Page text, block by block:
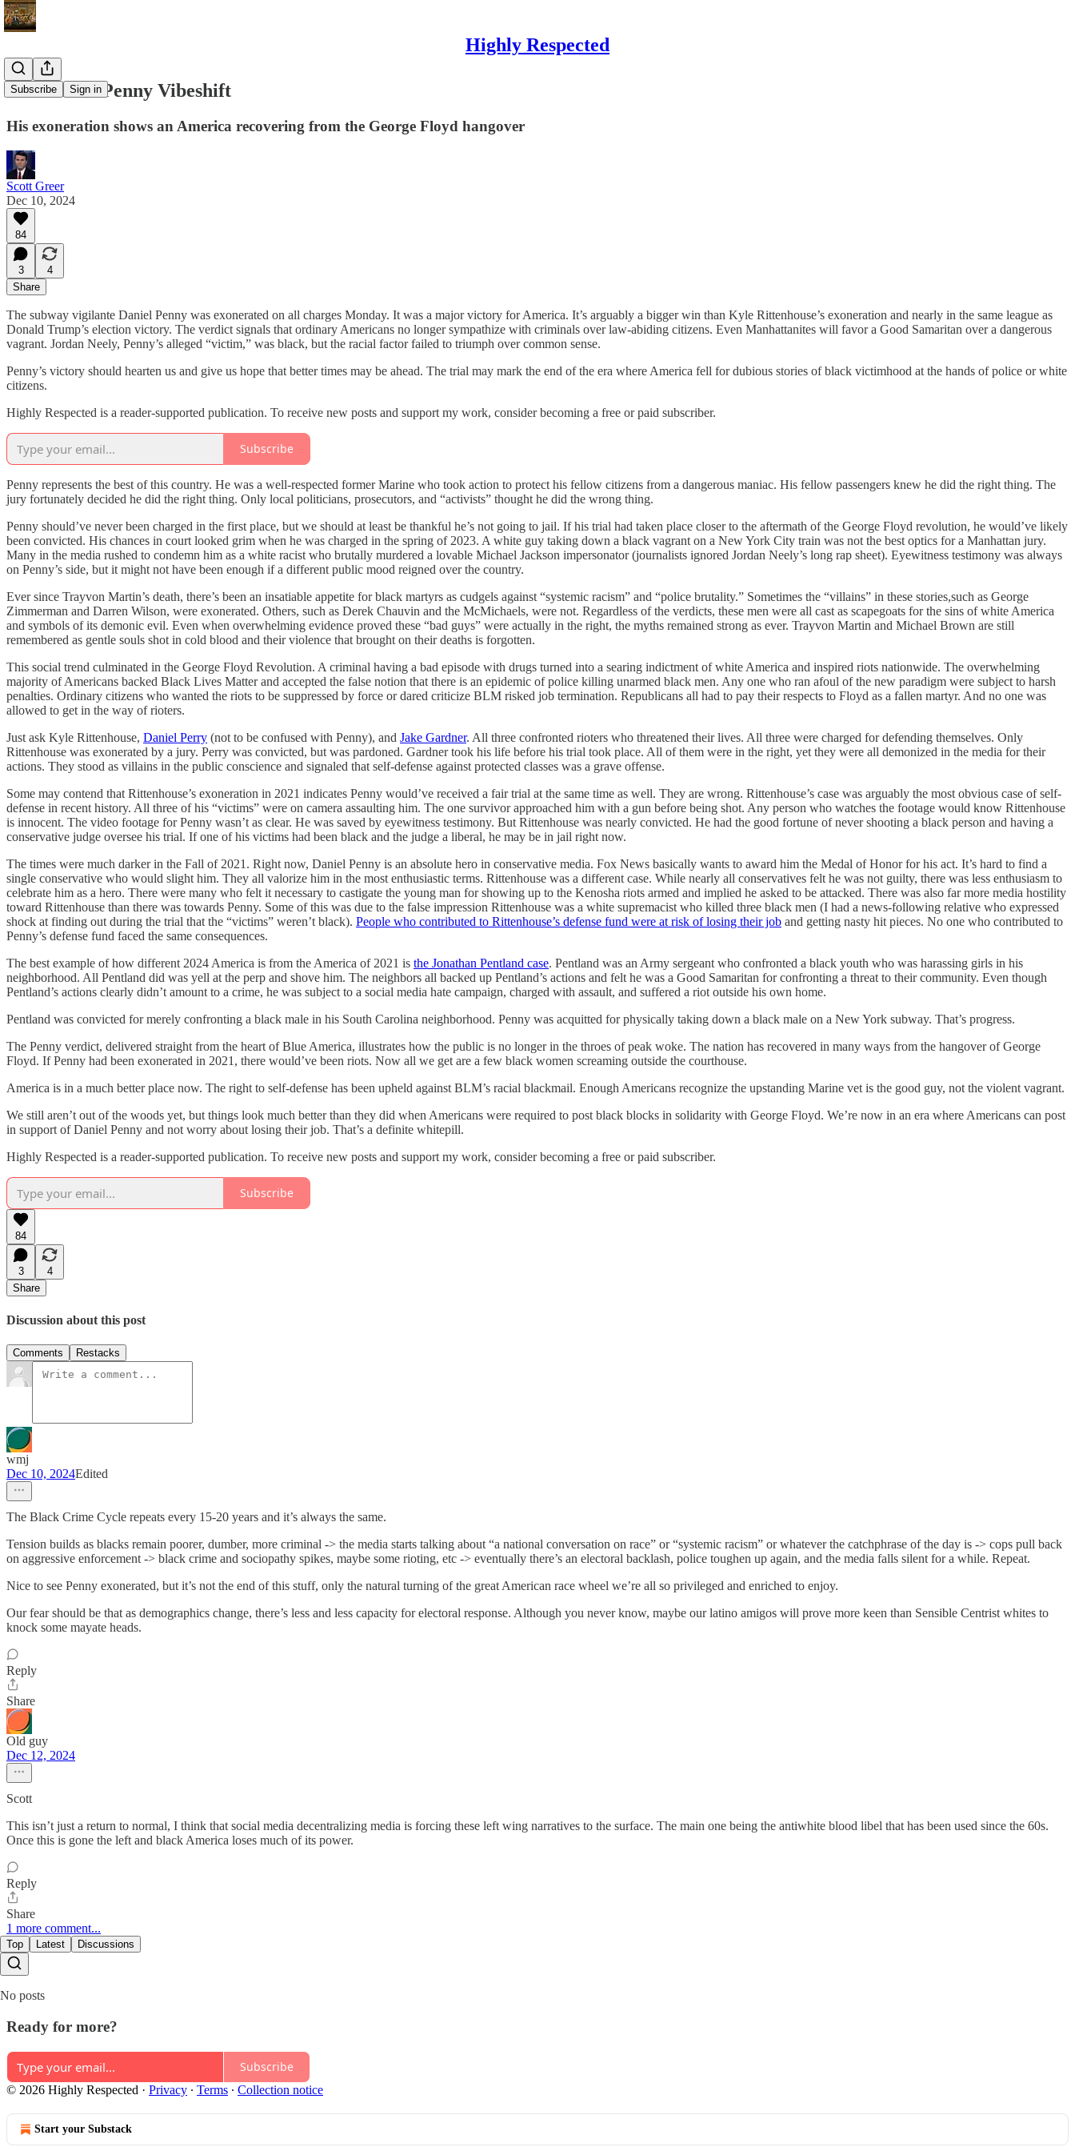
Highly Respected
Subscribe Sign in
The Daniel Penny Vibeshift
His exoneration shows an America recovering from the George Floyd hangover
Scott Greer
Dec 10, 2024
84
3
4
Share
The subway vigilante Daniel Penny was exonerated on all charges Monday. It was a major victory for America. It’s arguably a bigger win than Kyle Rittenhouse’s exoneration and nearly in the same league as
Donald Trump’s election victory. The verdict signals that ordinary Americans no longer sympathize with criminals over law-abiding citizens. Even Manhattanites will favor a Good Samaritan over a dangerous
vagrant. Jordan Neely, Penny’s alleged “victim,” was black, but the racial factor failed to triumph over common sense.
Penny’s victory should hearten us and give us hope that better times may be ahead. The trial may mark the end of the era where America fell for dubious stories of black victimhood at the hands of police or white
citizens.
Highly Respected is a reader-supported publication. To receive new posts and support my work, consider becoming a free or paid subscriber.
Subscribe
Penny represents the best of this country. He was a well-respected former Marine who took action to protect his fellow citizens from a dangerous maniac. His fellow passengers knew he did the right thing. The
jury fortunately decided he did the right thing. Only local politicians, prosecutors, and “activists” thought he did the wrong thing.
Penny should’ve never been charged in the first place, but we should at least be thankful he’s not going to jail. If his trial had taken place closer to the aftermath of the George Floyd revolution, he would’ve likely
been convicted. His chances in court looked grim when he was charged in the spring of 2023. A white guy taking down a black vagrant on a New York City train was not the best optics for a Manhattan jury.
Many in the media rushed to condemn him as a white racist who brutally murdered a lovable Michael Jackson impersonator (journalists ignored Jordan Neely’s long rap sheet). Eyewitness testimony was always
on Penny’s side, but it might not have been enough if a different public mood reigned over the country.
Ever since Trayvon Martin’s death, there’s been an insatiable appetite for black martyrs as cudgels against “systemic racism” and “police brutality.” Sometimes the “villains” in these stories,such as George
Zimmerman and Darren Wilson, were exonerated. Others, such as Derek Chauvin and the McMichaels, were not. Regardless of the verdicts, these men were all cast as scapegoats for the sins of white America
and symbols of its demonic evil. Even when overwhelming evidence proved these “bad guys” were actually in the right, the myths remained strong as ever. Trayvon Martin and Michael Brown are still
remembered as gentle souls shot in cold blood and their violence that brought on their deaths is forgotten.
This social trend culminated in the George Floyd Revolution. A criminal having a bad episode with drugs turned into a searing indictment of white America and inspired riots nationwide. The overwhelming
majority of Americans backed Black Lives Matter and accepted the false notion that there is an epidemic of police killing unarmed black men. Any one who ran afoul of the new paradigm were subject to harsh
penalties. Ordinary citizens who wanted the riots to be suppressed by force or dared criticize BLM risked job termination. Republicans all had to pay their respects to Floyd as a fallen martyr. And no one was
allowed to get in the way of rioters.
Just ask Kyle Rittenhouse, Daniel Perry (not to be confused with Penny), and Jake Gardner. All three confronted rioters who threatened their lives. All three were charged for defending themselves. Only
Rittenhouse was exonerated by a jury. Perry was convicted, but was pardoned. Gardner took his life before his trial took place. All of them were in the right, yet they were all demonized in the media for their
actions. They stood as villains in the public conscience and signaled that self-defense against protected classes was a grave offense.
Some may contend that Rittenhouse’s exoneration in 2021 indicates Penny would’ve received a fair trial at the same time as well. They are wrong. Rittenhouse’s case was arguably the most obvious case of self-
defense in recent history. All three of his “victims” were on camera assaulting him. The one survivor approached him with a gun before being shot. Any person who watches the footage would know Rittenhouse
is innocent. The video footage for Penny wasn’t as clear. He was saved by eyewitness testimony. But Rittenhouse was nearly convicted. He had the good fortune of never shooting a black person and having a
conservative judge oversee his trial. If one of his victims had been black and the judge a liberal, he may be in jail right now.
The times were much darker in the Fall of 2021. Right now, Daniel Penny is an absolute hero in conservative media. Fox News basically wants to award him the Medal of Honor for his act. It’s hard to find a
single conservative who would slight him. They all valorize him in the most enthusiastic terms. Rittenhouse was a different case. While nearly all conservatives felt he was not guilty, there was less enthusiasm to
celebrate him as a hero. There were many who felt it necessary to castigate the young man for showing up to the Kenosha riots armed and implied he asked to be attacked. There was also far more media hostility
toward Rittenhouse than there was towards Penny. Some of this was due to the false impression Rittenhouse was a white supremacist who killed three black men (I had a news-following relative who expressed
shock at finding out during the trial that the “victims” weren’t black). People who contributed to Rittenhouse’s defense fund were at risk of losing their job and getting nasty hit pieces. No one who contributed to
Penny’s defense fund faced the same consequences.
The best example of how different 2024 America is from the America of 2021 is the Jonathan Pentland case. Pentland was an Army sergeant who confronted a black youth who was harassing girls in his
neighborhood. All Pentland did was yell at the perp and shove him. The neighbors all backed up Pentland’s actions and felt he was a Good Samaritan for confronting a threat to their community. Even though
Pentland’s actions clearly didn’t amount to a crime, he was subject to a social media hate campaign, charged with assault, and suffered a riot outside his own home.
Pentland was convicted for merely confronting a black male in his South Carolina neighborhood. Penny was acquitted for physically taking down a black male on a New York subway. That’s progress.
The Penny verdict, delivered straight from the heart of Blue America, illustrates how the public is no longer in the throes of peak woke. The nation has recovered in many ways from the hangover of George
Floyd. If Penny had been exonerated in 2021, there would’ve been riots. Now all we get are a few black women screaming outside the courthouse.
America is in a much better place now. The right to self-defense has been upheld against BLM’s racial blackmail. Enough Americans recognize the upstanding Marine vet is the good guy, not the violent vagrant.
We still aren’t out of the woods yet, but things look much better than they did when Americans were required to post black blocks in solidarity with George Floyd. We’re now in an era where Americans can post
in support of Daniel Penny and not worry about losing their job. That’s a definite whitepill.
Highly Respected is a reader-supported publication. To receive new posts and support my work, consider becoming a free or paid subscriber.
Subscribe
84
3
4
Share
Discussion about this post
Comments Restacks
wmj
Dec 10, 2024Edited
The Black Crime Cycle repeats every 15-20 years and it’s always the same.
Tension builds as blacks remain poorer, dumber, more criminal -> the media starts talking about “a national conversation on race” or “systemic racism” or whatever the catchphrase of the day is -> cops pull back
on aggressive enforcement -> black crime and sociopathy spikes, maybe some rioting, etc -> eventually there’s an electoral backlash, police toughen up again, and the media falls silent for a while. Repeat.
Nice to see Penny exonerated, but it’s not the end of this stuff, only the natural turning of the great American race wheel we’re all so privileged and enriched to enjoy.
Our fear should be that as demographics change, there’s less and less capacity for electoral response. Although you never know, maybe our latino amigos will prove more keen than Sensible Centrist whites to
knock some mayate heads.
Reply
Share
Old guy
Dec 12, 2024
Scott
This isn’t just a return to normal, I think that social media decentralizing media is forcing these left wing narratives to the surface. The main one being the antiwhite blood libel that has been used since the 60s.
Once this is gone the left and black America loses much of its power.
Reply
Share
1 more comment...
Top Latest Discussions
No posts
Ready for more?
Subscribe
© 2026 Highly Respected · Privacy ∙ Terms ∙ Collection notice
Start your Substack